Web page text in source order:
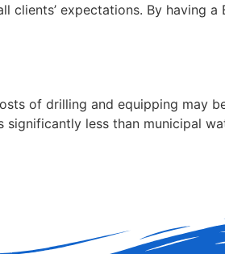
expectations. By having a
of drilling and equipping may
less than municipal